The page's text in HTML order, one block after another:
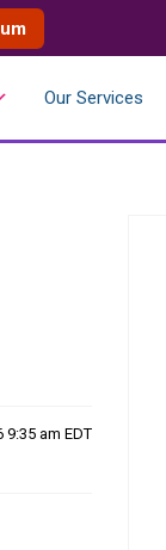
Our Services
9:35 am EDT